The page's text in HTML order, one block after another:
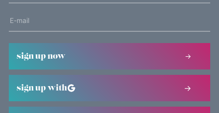
sign up now
sign up with